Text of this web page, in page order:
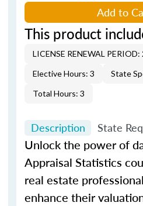
Add to
This product
LICENSE RENEWAL PERIOD:
Elective Hours: 3
State
Total Hours: 3
Description State
Unlock the power of
Appraisal Statistics
real estate
enhance their